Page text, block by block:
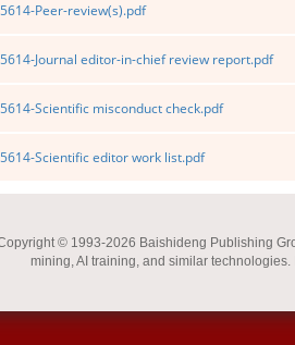
Peer-review(s).pdf
Journal editor-in-chief review report.pdf
Scientific misconduct check.pdf
Scientific editor work list.pdf
© 1993-2026 Baishideng Publishing
mining, AI training, and similar